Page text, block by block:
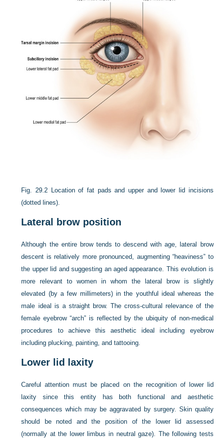
Fig. 29.2
Location of fat pads and upper and lower lid incisions
(dotted lines).
Lateral brow position
Although the entire brow tends to descend with age, lateral brow
descent is relatively more pronounced, augmenting “heaviness” to
the upper lid and suggesting an aged appearance. This evolution is
more relevant to women in whom the lateral brow is slightly
elevated (by a few millimeters) in the youthful ideal whereas the
male ideal is a straight brow. The cross-cultural relevance of the
female eyebrow “arch” is reflected by the ubiquity of non-medical
procedures to achieve this aesthetic ideal including eyebrow
including plucking, painting, and tattooing.
Lower lid laxity
Careful attention must be placed on the recognition of lower lid
laxity since this entity has both functional and aesthetic
consequences which may be aggravated by surgery. Skin quality
should be noted and the position of the lower lid assessed
(normally at the lower limbus in neutral gaze). The following tests